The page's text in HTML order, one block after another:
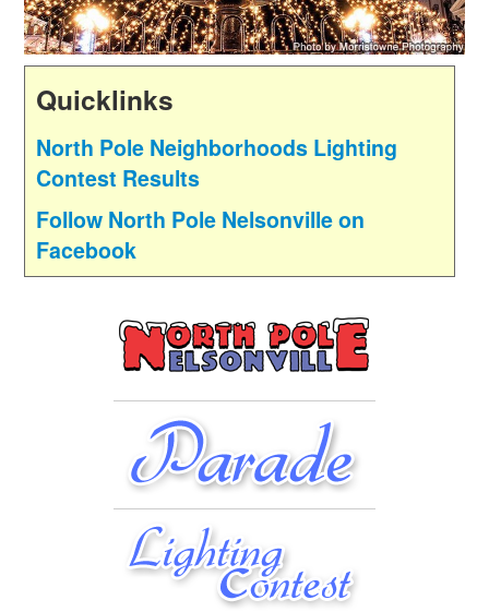
Quicklinks
North Pole Neighborhoods Lighting
Contest Results
Follow North Pole Nelsonville on
Facebook